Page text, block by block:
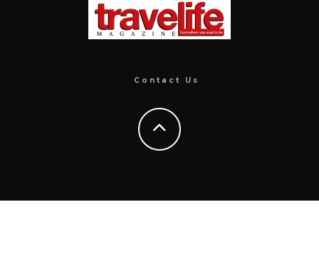
Contact Us